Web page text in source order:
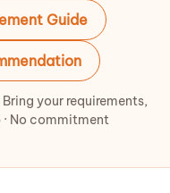
Guide
your requirements,
No commitment